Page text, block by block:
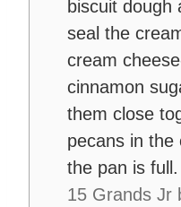
biscuit dough
seal the
cream
cinnamon
them close
pecans in the
the pan is full.
15 Grands Jr